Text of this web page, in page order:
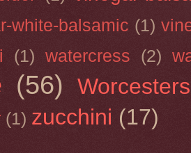
white-balsamic (1)
(1) watercress (2)
(56)
(1) zucchini (17)